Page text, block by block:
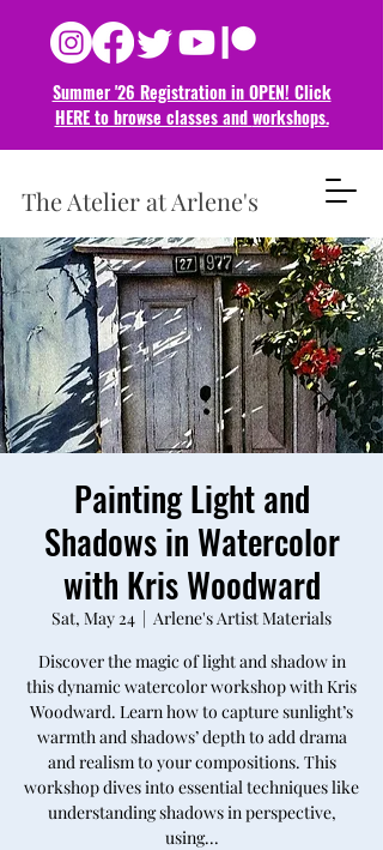
Summer '26 Registration in OPEN! Click
HERE to browse classes andworkshops.
The Atelier at Arlene's
Painting Light and
Shadows in Watercolor
with Kris Woodward
Sat, May 24
  |
Arlene's Artist Materials
Discover the magic of light and shadow in
this dynamic watercolor workshop with Kris
Woodward. Learn how to capture sunlight’s
warmth and shadows’ depth to add drama
and realism to your compositions. This
workshop dives into essential techniques like
understanding shadows in perspective,
using...